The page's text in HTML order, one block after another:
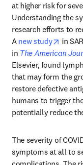
at higher risk for
Understanding the
research efforts to
A new study
in
in The American
Elsevier, found
that may form the
restore defective
humans to trigger
potentially reduce
The severity of
symptoms at all to